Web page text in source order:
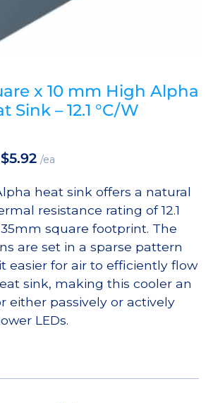
x 10 mm High Alpha
Sink – 12.1 °C/W
$5.92 /ea
heat sink offers a natural
resistance rating of 12.1
square footprint. The
are set in a sparse pattern
easier for air to efficiently flow
sink, making this cooler an
either passively or actively
LEDs.